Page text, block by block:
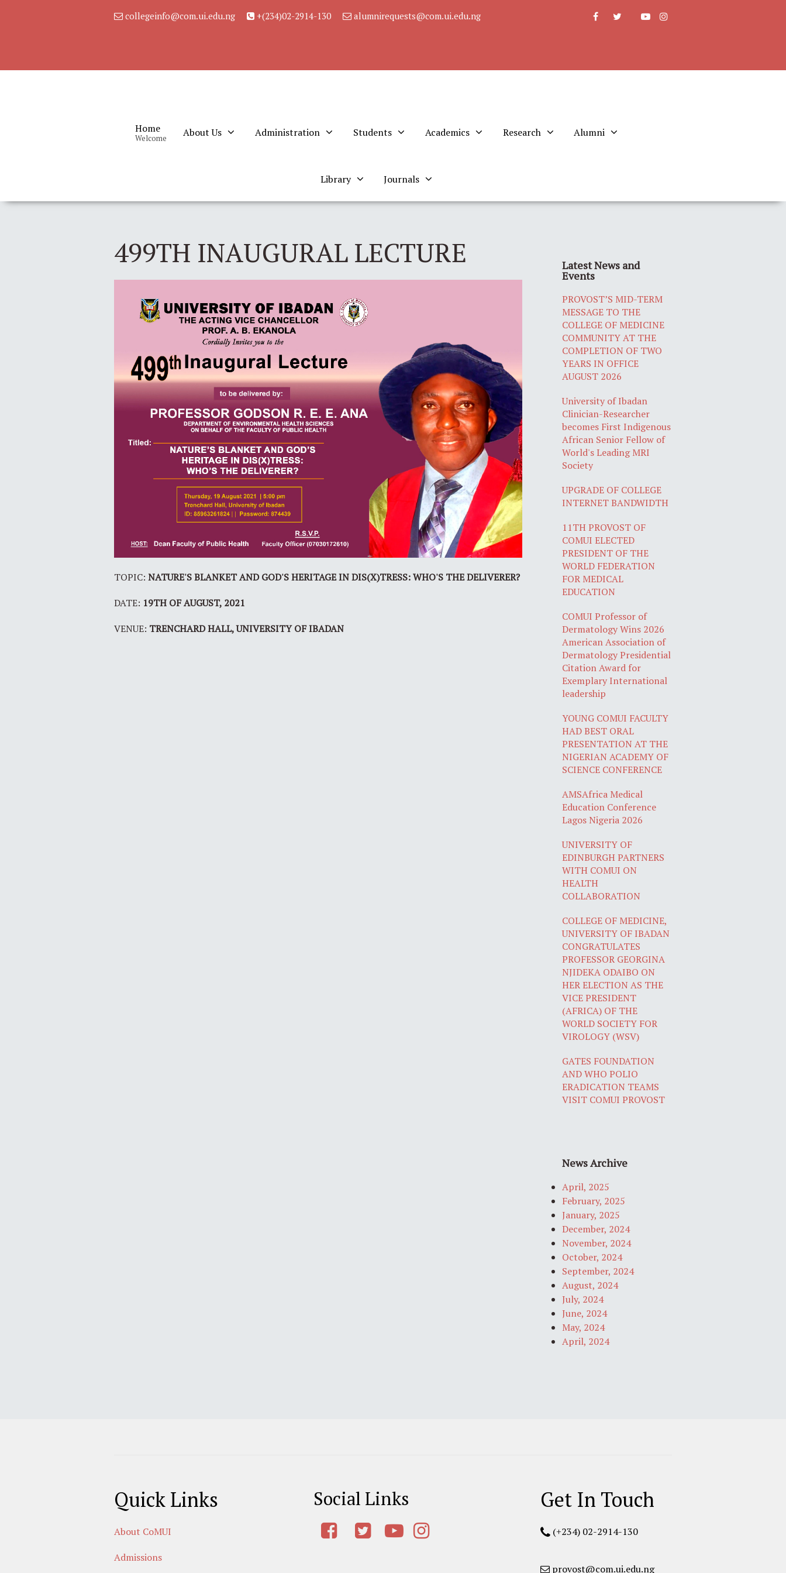
collegeinfo@com.ui.edu.ng +(234)02-2914-130 alumnirequests@com.ui.edu.ng
Home
Welcome About Us Administration Students Academics Research Alumni
Library Journals
499TH INAUGURAL LECTURE
TOPIC: NATURE'S BLANKET AND GOD'S HERITAGE IN DIS(X)TRESS: WHO'S THE DELIVERER?
DATE: 19TH OF AUGUST, 2021
VENUE: TRENCHARD HALL, UNIVERSITY OF IBADAN
Latest News and
Events
PROVOST’S MID-TERM
MESSAGE TO THE
COLLEGE OF MEDICINE
COMMUNITY AT THE
COMPLETION OF TWO
YEARS IN OFFICE
AUGUST 2026
University of Ibadan
Clinician-Researcher
becomes First Indigenous
African Senior Fellow of
World's Leading MRI
Society
UPGRADE OF COLLEGE
INTERNET BANDWIDTH
11TH PROVOST OF
COMUI ELECTED
PRESIDENT OF THE
WORLD FEDERATION
FOR MEDICAL
EDUCATION
COMUI Professor of
Dermatology Wins 2026
American Association of
Dermatology Presidential
Citation Award for
Exemplary International
leadership
YOUNG COMUI FACULTY
HAD BEST ORAL
PRESENTATION AT THE
NIGERIAN ACADEMY OF
SCIENCE CONFERENCE
AMSAfrica Medical
Education Conference
Lagos Nigeria 2026
UNIVERSITY OF
EDINBURGH PARTNERS
WITH COMUI ON
HEALTH
COLLABORATION
COLLEGE OF MEDICINE,
UNIVERSITY OF IBADAN
CONGRATULATES
PROFESSOR GEORGINA
NJIDEKA ODAIBO ON
HER ELECTION AS THE
VICE PRESIDENT
(AFRICA) OF THE
WORLD SOCIETY FOR
VIROLOGY (WSV)
GATES FOUNDATION
AND WHO POLIO
ERADICATION TEAMS
VISIT COMUI PROVOST
News Archive
April, 2025
February, 2025
January, 2025
December, 2024
November, 2024
October, 2024
September, 2024
August, 2024
July, 2024
June, 2024
May, 2024
April, 2024
Quick Links
About CoMUI
Admissions
Social Links Get In Touch
(+234) 02-2914-130
provost@com.ui.edu.ng